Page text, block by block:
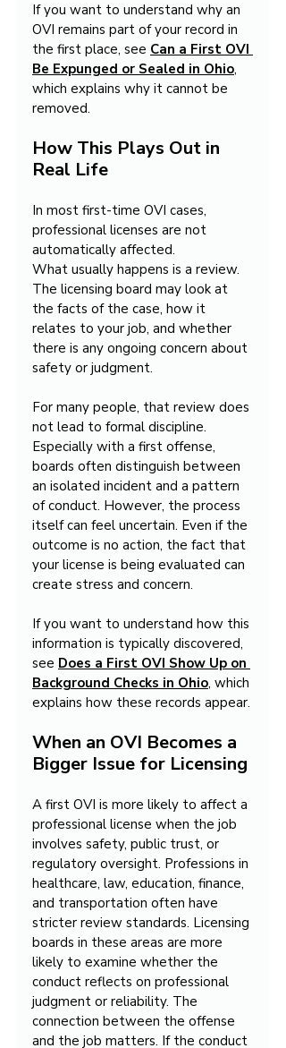
If you want to understand why an
OVI remains part of your record in
the first place, see Can a First OVI
Be Expunged or Sealed in Ohio,
which explains why it cannot be
removed.
How This Plays Out in
Real Life
In most first-time OVI cases,
professional licenses are not
automatically affected.
What usually happens is a review.
The licensing board may look at
the facts of the case, how it
relates to your job, and whether
there is any ongoing concern about
safety or judgment.
For many people, that review does
not lead to formal discipline.
Especially with a first offense,
boards often distinguish between
an isolated incident and a pattern
of conduct. However, the process
itself can feel uncertain. Even if the
outcome is no action, the fact that
your license is being evaluated can
create stress and concern.
If you want to understand how this
information is typically discovered,
see Does a First OVI Show Up on
Background Checks in Ohio, which
explains how these records appear.
When an OVI Becomes a
Bigger Issue for Licensing
A first OVI is more likely to affect a
professional license when the job
involves safety, public trust, or
regulatory oversight. Professions in
healthcare, law, education, finance,
and transportation often have
stricter review standards. Licensing
boards in these areas are more
likely to examine whether the
conduct reflects on professional
judgment or reliability. The
connection between the offense
and the job matters. If the conduct